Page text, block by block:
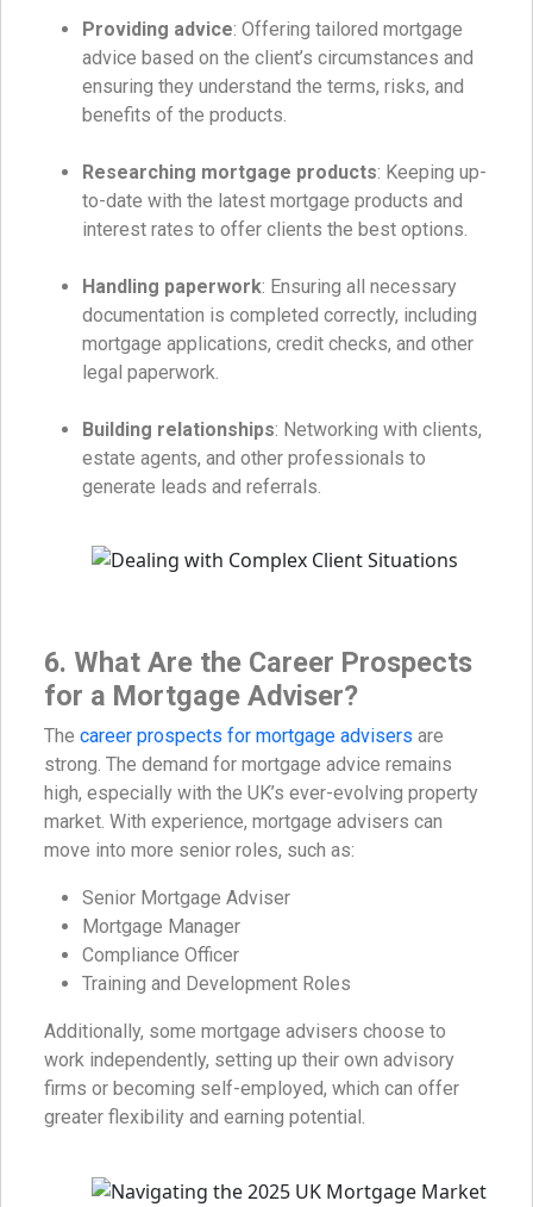
Providing advice: Offering tailored mortgage
advice based on the client’s circumstances and
ensuring they understand the terms, risks, and
benefits of the products.
Researching mortgage products: Keeping up-
to-date with the latest mortgage products and
interest rates to offer clients the best options.
Handling paperwork: Ensuring all necessary
documentation is completed correctly, including
mortgage applications, credit checks, and other
legal paperwork.
Building relationships: Networking with clients,
estate agents, and other professionals to
generate leads and referrals.
6. What Are the Career Prospects
for a Mortgage Adviser?
The career prospects for mortgage advisers are
strong. The demand for mortgage advice remains
high, especially with the UK’s ever-evolving property
market. With experience, mortgage advisers can
move into more senior roles, such as:
Senior Mortgage Adviser
Mortgage Manager
Compliance Officer
Training and Development Roles
Additionally, some mortgage advisers choose to
work independently, setting up their own advisory
firms or becoming self-employed, which can offer
greater flexibility and earning potential.